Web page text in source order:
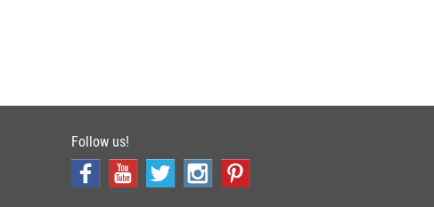
Follow us!